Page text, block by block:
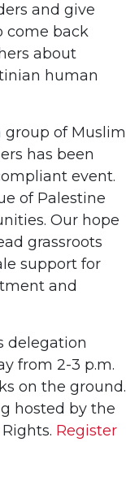
and give
come back
about
human
group of Muslim
has been
event.
of Palestine
Our hope
grassroots
support for
and
delegation
from 2-3 p.m.
on the ground.
hosted by the
Register